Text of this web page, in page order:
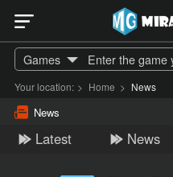
Games
Your location: > Home > News
News
Latest News